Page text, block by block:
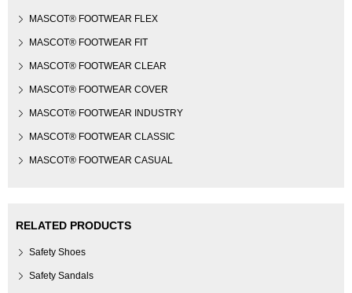
MASCOT® FOOTWEAR FLEX
MASCOT® FOOTWEAR FIT
MASCOT® FOOTWEAR CLEAR
MASCOT® FOOTWEAR COVER
MASCOT® FOOTWEAR INDUSTRY
MASCOT® FOOTWEAR CLASSIC
MASCOT® FOOTWEAR CASUAL
RELATED PRODUCTS
Safety Shoes
Safety Sandals